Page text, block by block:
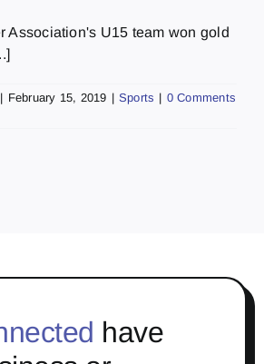
Association's U15 team won gold
| February 15, 2019 | Sports | 0 Comments
have